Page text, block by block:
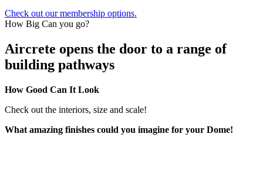
Check out our membership options.
How Big Can you go?
Aircrete opens the door to a range of
building pathways
How Good Can It Look
Check out the interiors, size and scale!
What amazing finishes could you imagine for your Dome!